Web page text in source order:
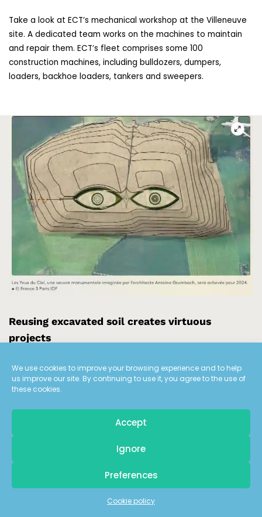
We use cookies to improve your browsing experience and to help
us improve our site. By continuing to use it, you agree to the use of
these cookies.
Accept
Ignore
Preferences
Cookie policy
Take a look at ECT’s mechanical workshop at the Villeneuve
site. A dedicated team works on the machines to maintain
and repair them. ECT’s fleet comprises some 100
construction machines, including bulldozers, dumpers,
loaders, backhoe loaders, tankers and sweepers.
Reusing excavated soil creates virtuous
projects
The France TV report on the “Yeux du Ciel” is an
opportunity for Laurent
illustrate the virtuous circle of the circular economy of
excavated soil reuse. Land reclamation enables the
development of new landscaped parks in the Paris
region. In particular, he evokes “Les Yeux du Ciel”, a
les dernières actualités d'ECT